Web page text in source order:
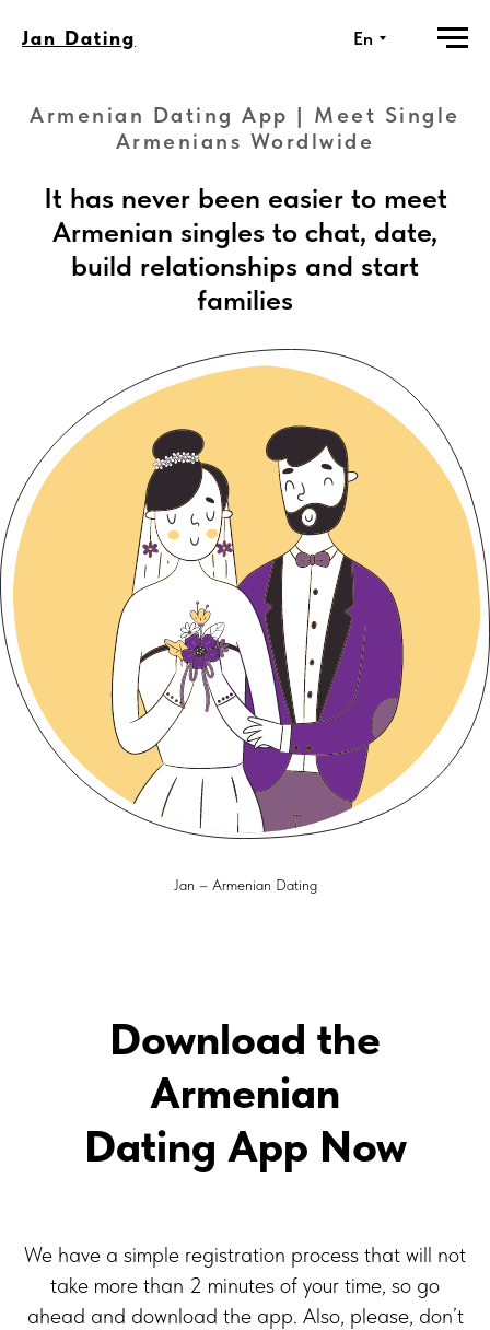
Jan Dating En
Armenian Dating App | Meet Single
Armenians Wordlwide
It has never been easier to meet
Armenian singles to chat, date,
build relationships and start
families
Jan – Armenian Dating
Download the
Armenian
Dating App Now
We have a simple registration process that will not
take more than 2 minutes of your time, so go
ahead and download the app. Also, please, don’t